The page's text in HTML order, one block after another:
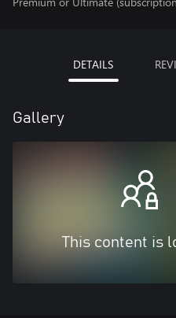
DETAILS
Gallery
This content is